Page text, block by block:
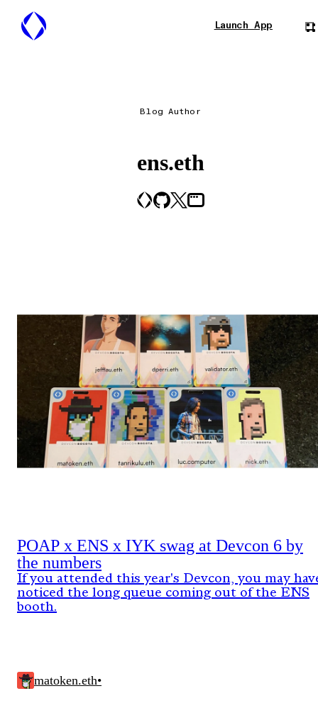
Launch App
Blog Author
ens.eth
POAP x ENS x IYK swag at Devcon 6 by
the numbers
If you attended this year's Devcon, you may
noticed the long queue coming out of the ENS
booth.
matoken.eth•